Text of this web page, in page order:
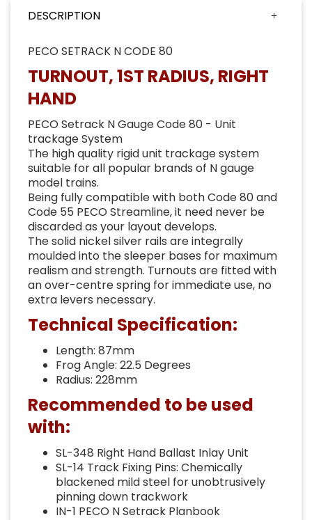
DESCRIPTION
PECO SETRACK N CODE 80
TURNOUT, 1ST RADIUS, RIGHT
HAND
PECO Setrack N Gauge Code 80 - Unit
trackage System
The high quality rigid unit trackage system
suitable for all popular brands of N gauge
model trains.
Being fully compatible with both Code 80 and
Code 55 PECO Streamline, it need never be
discarded as your layout develops.
The solid nickel silver rails are integrally
moulded into the sleeper bases for maximum
realism and strength. Turnouts are fitted with
an over-centre spring for immediate use, no
extra levers necessary.
Technical Specification:
Length: 87mm
Frog Angle: 22.5 Degrees
Radius: 228mm
Recommended to be used
with:
SL-348 Right Hand Ballast Inlay Unit
SL-14 Track Fixing Pins: Chemically
blackened mild steel for unobtrusively
pinning down trackwork
IN-1 PECO N Setrack Planbook